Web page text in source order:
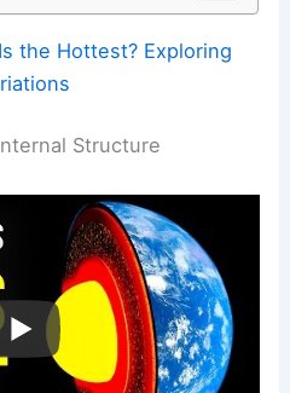
the Hottest? Exploring
Structure